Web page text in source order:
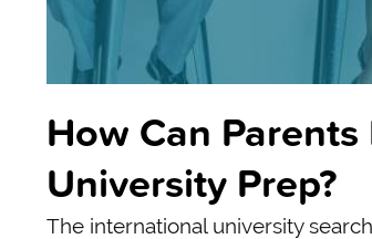
How Can
University Prep?
The international university